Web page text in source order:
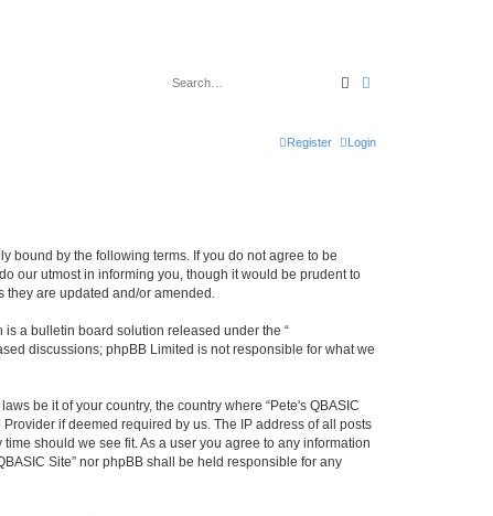
Search
Login
Register
bound by the following terms. If you do not agree to be
our utmost in informing you, though it would be prudent to
are updated and/or amended.
is a bulletin board solution released under the “
discussions; phpBB Limited is not responsible for what we
be it of your country, the country where “Pete's QBASIC
if deemed required by us. The IP address of all posts
should we see fit. As a user you agree to any information
Site” nor phpBB shall be held responsible for any